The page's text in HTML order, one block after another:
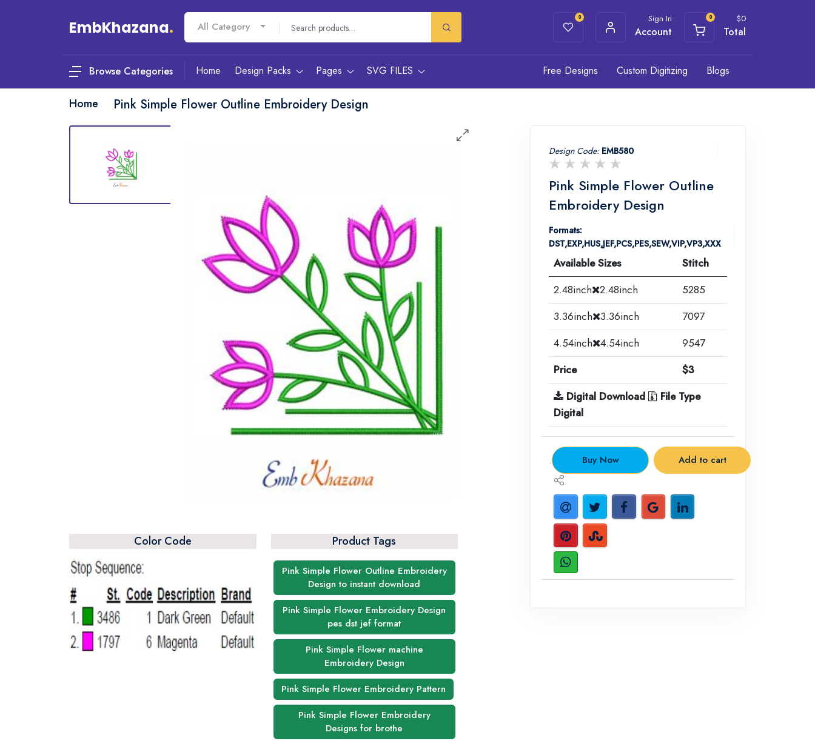
EmbKhazana. All Category
0 Sign In
Account
0 $0
Total
Browse Categories Home Design Packs Pages SVG FILES Free Designs Custom Digitizing Blogs
Home Pink Simple Flower Outline Embroidery Design
Color Code Product Tags
Pink Simple Flower Outline Embroidery
Design to instant download
Pink Simple Flower Embroidery Design
pes dst jef format
Pink Simple Flower machine
Embroidery Design
Pink Simple Flower Embroidery Pattern
Pink Simple Flower Embroidery
Designs for brothe
Design Code: EMB580
Pink Simple Flower Outline
Embroidery Design
Formats:
DST,EXP,HUS,JEF,PCS,PES,SEW,VIP,VP3,XXX
Available Sizes
Stitch
2.48inch 2.48inch
5285
3.36inch 3.36inch
7097
4.54inch 4.54inch
9547
Price
$3
Digital Download
File Type
Digital
. Buy Now Add to cart